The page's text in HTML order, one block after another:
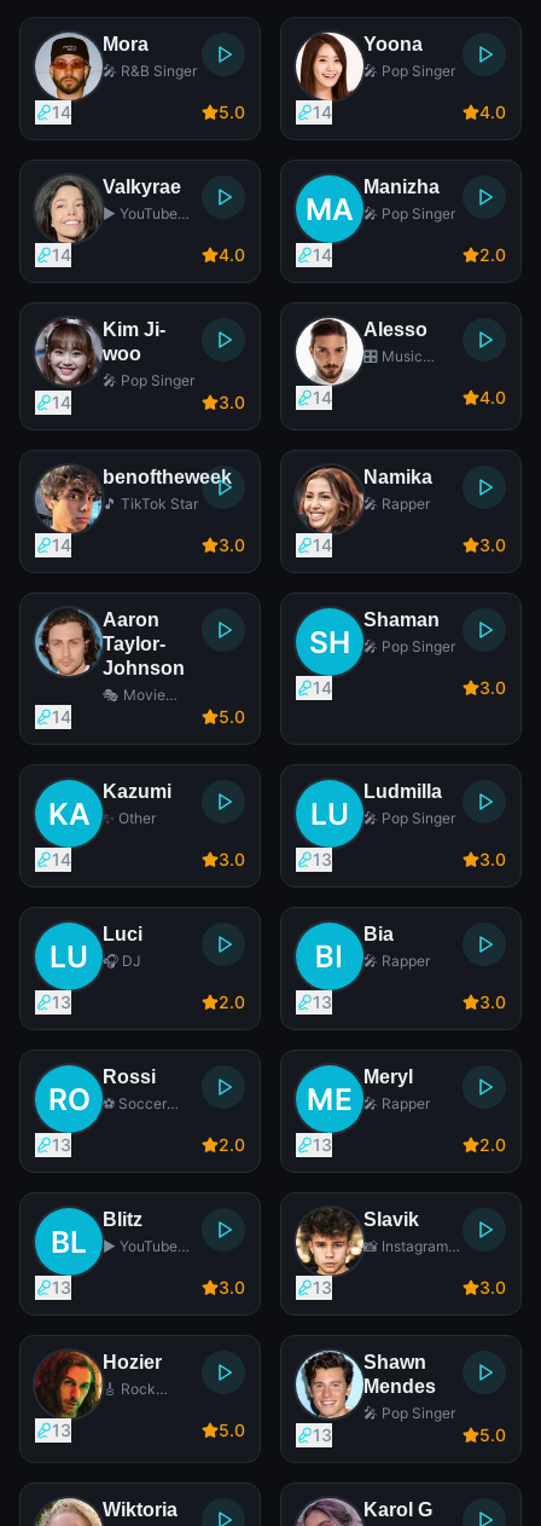
Mora
🎤 R&B Singer
14 5.0
Yoona
🎤 Pop Singer
14 4.0
Valkyrae
▶️ YouTube
14 4.0
Manizha
🎤 Pop Singer
14 2.0
Kim Ji-
woo
🎤 Pop Singer
14 3.0
Alesso
🎛️ Music
14 4.0
benoftheweek
🎵 TikTok Star
14 3.0
Namika
🎤 Rapper
14 3.0
Aaron
Taylor-
Johnson
🎭 Movie
14 5.0
Shaman
🎤 Pop Singer
14 3.0
Kazumi
✨ Other
14 3.0
Ludmilla
🎤 Pop Singer
13 3.0
Luci
🎧 DJ
13 2.0
Bia
🎤 Rapper
13 3.0
Rossi
⚽ Soccer
13 2.0
Meryl
🎤 Rapper
13 2.0
Blitz
▶️ YouTube
13 3.0
Slavik
📸 Instagram
13 3.0
Hozier
🎸 Rock
13 5.0
Shawn
Mendes
🎤 Pop Singer
13 5.0
Wiktoria Karol G